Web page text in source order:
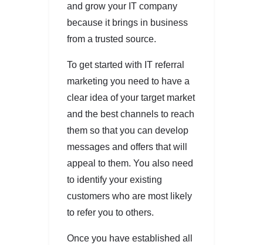
and grow your IT company
because it brings in business
from a trusted source.
To get started with IT referral
marketing you need to have a
clear idea of your target market
and the best channels to reach
them so that you can develop
messages and offers that will
appeal to them. You also need
to identify your existing
customers who are most likely
to refer you to others.
Once you have established all